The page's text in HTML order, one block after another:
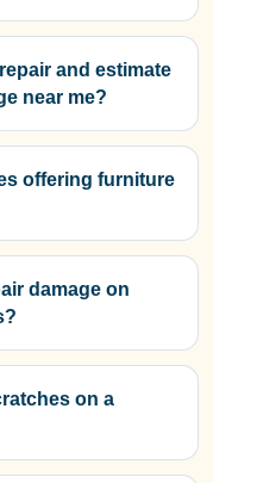
and estimate
near me?
offering furniture
damage on
on a